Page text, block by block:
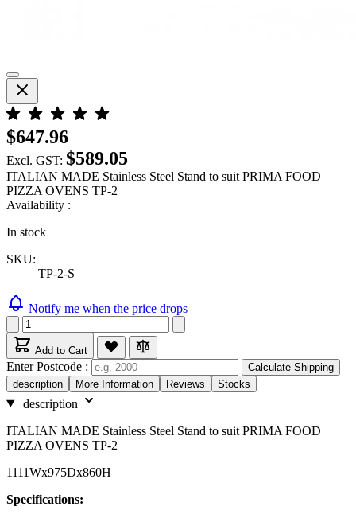
$647.96
Excl. GST: $589.05
ITALIAN MADE Stainless Steel Stand to suit PRIMA FOOD
PIZZA OVENS TP-2
Availability :
In stock
SKU:
TP-2-S
Notify me when the price drops
Add to Cart
Enter Postcode :
Calculate Shipping
description
More Information Reviews Stocks
description
ITALIAN MADE Stainless Steel Stand to suit PRIMA FOOD
PIZZA OVENS TP-2
1111Wx975Dx860H
Specifications: